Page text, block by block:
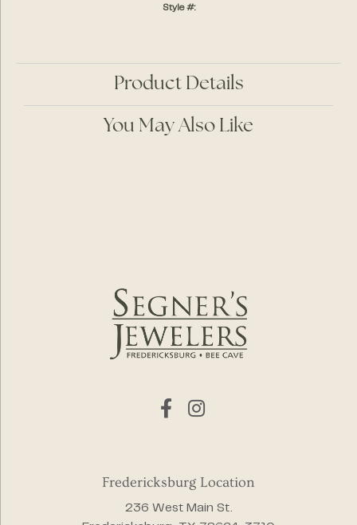
Style #:
Product Details
You May Also Like
Fredericksburg Location
236 West Main St.